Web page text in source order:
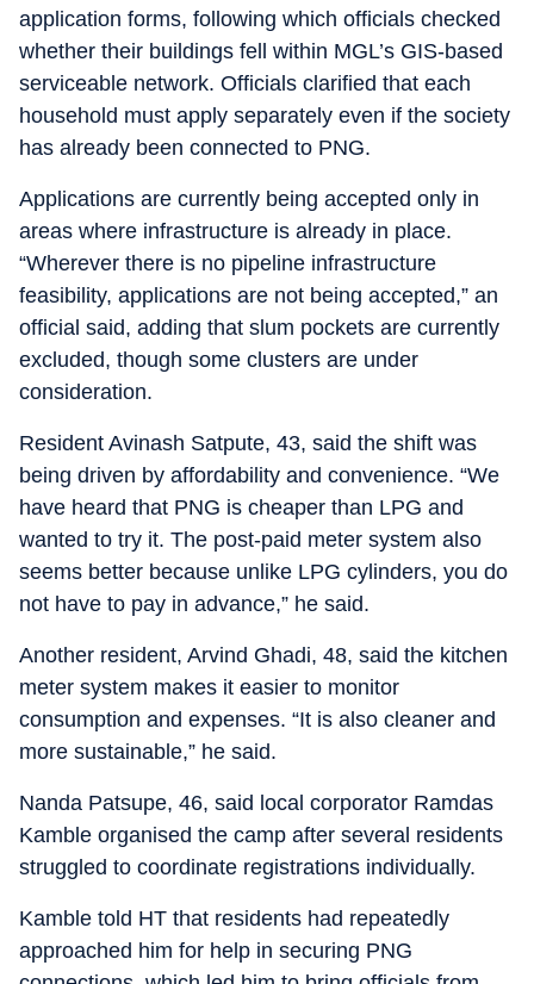
application forms, following which officials checked
whether their buildings fell within MGL’s GIS-based
serviceable network. Officials clarified that each
household must apply separately even if the society
has already been connected to PNG.
Applications are currently being accepted only in
areas where infrastructure is already in place.
“Wherever there is no pipeline infrastructure
feasibility, applications are not being accepted,” an
official said, adding that slum pockets are currently
excluded, though some clusters are under
consideration.
Resident Avinash Satpute, 43, said the shift was
being driven by affordability and convenience. “We
have heard that PNG is cheaper than LPG and
wanted to try it. The post-paid meter system also
seems better because unlike LPG cylinders, you do
not have to pay in advance,” he said.
Another resident, Arvind Ghadi, 48, said the kitchen
meter system makes it easier to monitor
consumption and expenses. “It is also cleaner and
more sustainable,” he said.
Nanda Patsupe, 46, said local corporator Ramdas
Kamble organised the camp after several residents
struggled to coordinate registrations individually.
Kamble told HT that residents had repeatedly
approached him for help in securing PNG